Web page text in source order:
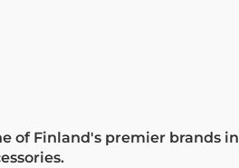
of Finland's premier brands in